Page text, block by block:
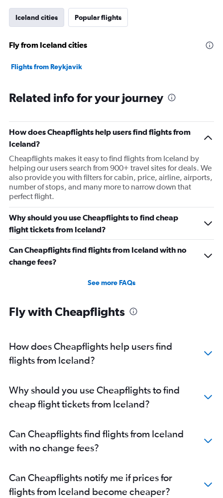
Iceland cities Popular flights
Fly from Iceland cities
Flights from Reykjavik
Related info for your journey
How does Cheapflights help users find flights from
Iceland?
Cheapflights makes it easy to find flights from Iceland by
helping our users search from 900+ travel sites for deals. We
also provide you with filters for cabin, price, airline, airports,
number of stops, and many more to narrow down that
perfect flight.
Why should you use Cheapflights to find cheap
flight tickets from Iceland?
Can Cheapflights find flights from Iceland with no
change fees?
See more FAQs
Fly with Cheapflights
How does Cheapflights help users find
flights from Iceland?
Why should you use Cheapflights to find
cheap flight tickets from Iceland?
Can Cheapflights find flights from Iceland
with no change fees?
Can Cheapflights notify me if prices for
flights from Iceland become cheaper?